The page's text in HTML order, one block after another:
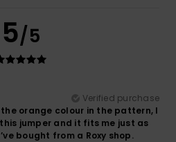
5/5
Verified purchase
orange colour in the pattern, I
jumper and it fits me just as
bought from a Roxy shop.